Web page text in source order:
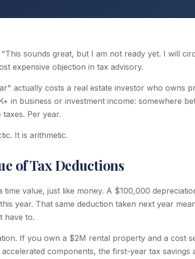
sounds great, but I am not ready yet. I will
expensive objection in tax advisory.
actually costs a real estate investor who owns
in business or investment income: somewhere
Per year.
It is arithmetic.
of Tax Deductions
time value, just like money. A $100,000
year. That same deduction taken next year
have to.
If you own a $2M rental property and a cost
components, the first-year tax savings